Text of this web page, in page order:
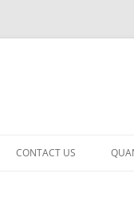
CONTACT US